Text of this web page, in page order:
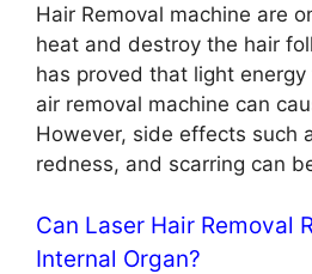
Hair Removal machine are
heat and destroy the hair
has proved that light
air removal machine can
However, side effects such
redness, and scarring can
Can Laser Hair Removal
Internal Organ?